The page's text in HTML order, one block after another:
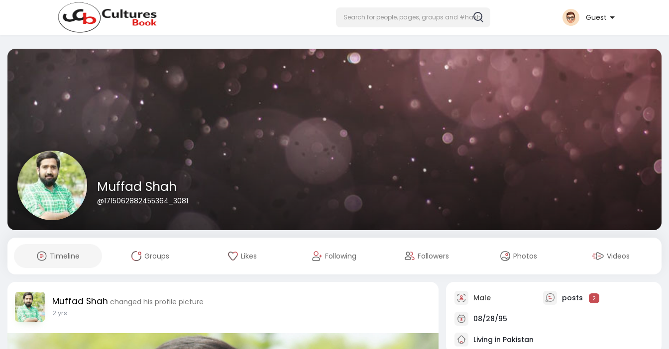
Guest
Muffad Shah
@1715062882455364_3081
Timeline Groups Likes Following Followers Photos Videos
Muffad Shah changed his profile picture
2 yrs
Male posts 2
08/28/95
Living in Pakistan